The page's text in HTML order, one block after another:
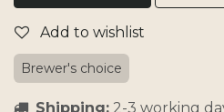
Add to wishlist
Brewer's choice
Shipping: 2-3 working